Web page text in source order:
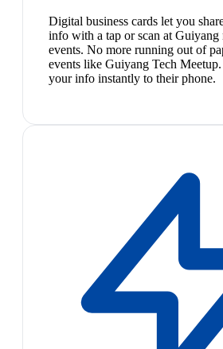
Digital business cards let you
info with a tap or scan at
events. No more running out of
events like Guiyang Tech
your info instantly to their phone.